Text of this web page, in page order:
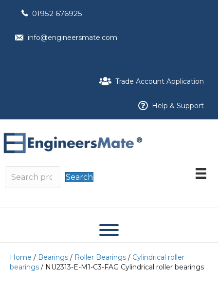
01952 676925
info@engineersmate.com
Trade Account Application
Help & Support
Search
Home / Bearings / Roller Bearings / Cylindrical roller
bearings / NU2313-E-M1-C3-FAG Cylindrical roller bearings